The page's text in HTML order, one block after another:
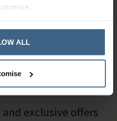
ALL
our specialists on
641010
exclusive offers